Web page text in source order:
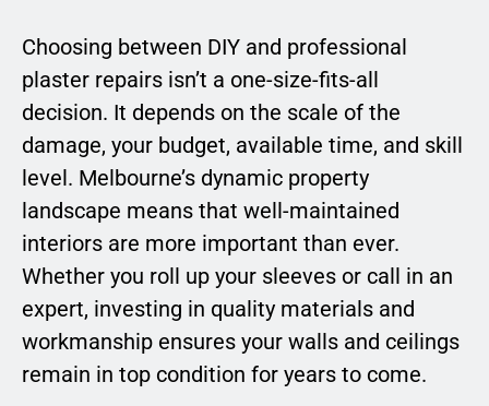
Choosing between DIY and professional
plaster repairs isn’t a one-size-fits-all
decision. It depends on the scale of the
damage, your budget, available time, and skill
level. Melbourne’s dynamic property
landscape means that well-maintained
interiors are more important than ever.
Whether you roll up your sleeves or call in an
expert, investing in quality materials and
workmanship ensures your walls and ceilings
remain in top condition for years to come.